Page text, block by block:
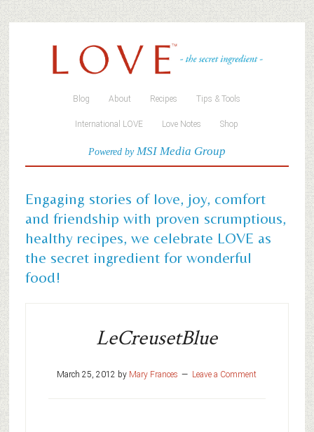
Blog About Recipes Tips & Tools
International LOVE Love Notes Shop
Powered byMSI Media Group
Engaging stories of love, joy, comfort
and friendship with proven scrumptious,
healthy recipes, we celebrate LOVE as
the secret ingredient for wonderful
food!
LeCreusetBlue
March 25, 2012 by Mary Frances Leave a Comment